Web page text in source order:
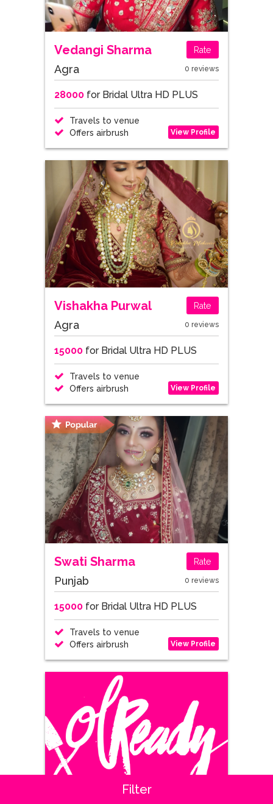
Vedangi Sharma Rate
Agra 0 reviews
28000for Bridal Ultra HD PLUS
Travels to venue
Offers airbrush
View Profile
Vishakha Purwal Rate
Agra 0 reviews
15000for Bridal Ultra HD PLUS
Travels to venue
Offers airbrush
View Profile
Swati Sharma Rate
Punjab 0 reviews
15000for Bridal Ultra HD PLUS
Travels to venue
Offers airbrush
View Profile
Filter